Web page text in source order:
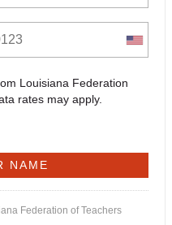
Louisiana Federation
rates may apply.
Federation of Teachers